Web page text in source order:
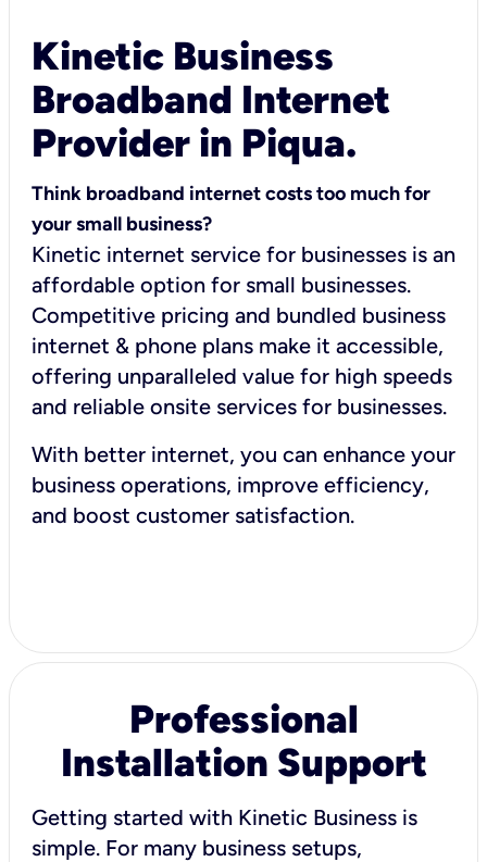
Kinetic Business
Broadband Internet
Provider in Piqua.
Think broadband internet costs too much for
your small business?
Kinetic internet service for businesses is an
affordable option for small businesses.
Competitive pricing and bundled business
internet & phone plans make it accessible,
offering unparalleled value for high speeds
and reliable onsite services for businesses.
With better internet, you can enhance your
business operations, improve efficiency,
and boost customer satisfaction.
Professional
Installation Support
Getting started with Kinetic Business is
simple. For many business setups,